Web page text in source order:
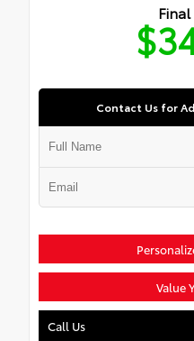
Final
Contact Us for
Value
Call Us